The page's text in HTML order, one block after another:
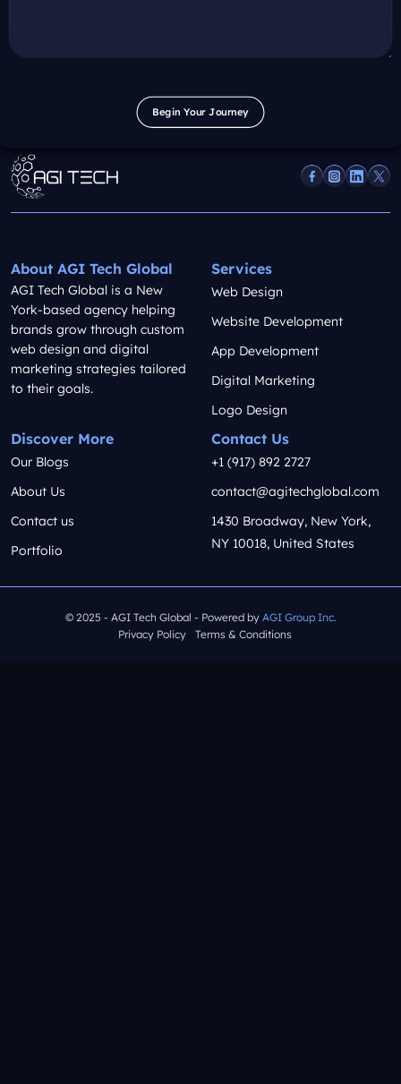
Begin Your Journey
About AGI Tech Global
AGI Tech Global is a New
York-based agency helping
brands grow through custom
web design and digital
marketing strategies tailored
to their goals.
Services
Web Design
Website Development
App Development
Digital Marketing
Logo Design
Discover More
Our Blogs
About Us
Contact us
Portfolio
Contact Us
+1 (917) 892 2727
contact@agitechglobal.com
1430 Broadway, New York,
NY 10018, United States
© 2025 - AGI Tech Global - Powered by AGI Group Inc.
Privacy Policy
Terms & Conditions